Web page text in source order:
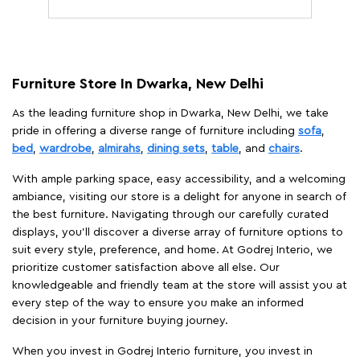
Furniture Store In Dwarka, New Delhi
As the leading furniture shop in Dwarka, New Delhi, we take
pride in offering a diverse range of furniture including sofa
bed
wardrobe almirahs dining sets table , and chairs.
With ample parking space, easy accessibility, and a welcoming
ambiance, visiting our store is a delight for anyone in search of
the best furniture. Navigating through our carefully curated
displays, you'll discover a diverse array of furniture options to
suit every style, preference, and home. At Godrej Interio, we
prioritize customer satisfaction above all else. Our
knowledgeable and friendly team at the store will assist you at
every step of the way to ensure you make an informed
decision in your furniture buying journey.
When you invest in Godrej Interio furniture, you invest in